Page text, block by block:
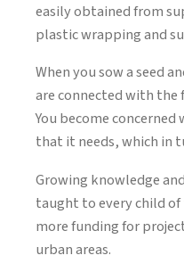
easily obtained from
plastic wrapping and
When you sow a seed
are connected with the
You become
that it needs, which in
Growing knowledge
taught to every child
more funding for
urban areas.